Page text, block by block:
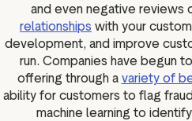
and even negative reviews
relationships with your
development, and improve
run. Companies have begun
offering through a variety of
ability for customers to flag
machine learning to